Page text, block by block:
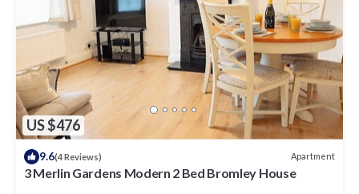
US $476
9.6(4 Reviews) Apartment
3 Merlin Gardens Modern 2 Bed Bromley House